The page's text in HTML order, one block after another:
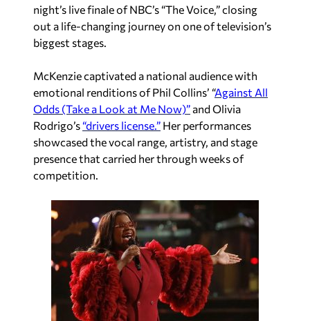
night’s live finale of NBC’s “The Voice,” closing
out a life-changing journey on one of television’s
biggest stages.
McKenzie captivated a national audience with
emotional renditions of Phil Collins’ “Against All
Odds (Take a Look at Me Now)” and Olivia
Rodrigo’s“drivers license.” Her performances
showcased the vocal range, artistry, and stage
presence that carried her through weeks of
competition.